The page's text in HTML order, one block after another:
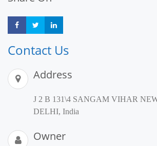
Share Share
Contact Us
Address
J 2 B 131\4 SANGAM VIHAR
DELHI, India
Owner